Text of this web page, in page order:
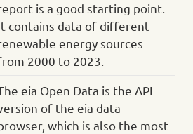
is a good starting point.
contains data of different
energy sources
2000 to 2023.
eia Open Data is the API
of the eia data
which is also the most